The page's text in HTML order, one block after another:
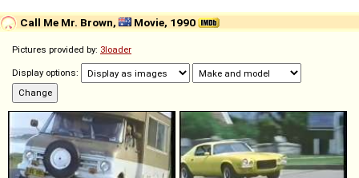
Call Me Mr. Brown, Movie, 1990
Pictures provided by: 3loader
Display options: